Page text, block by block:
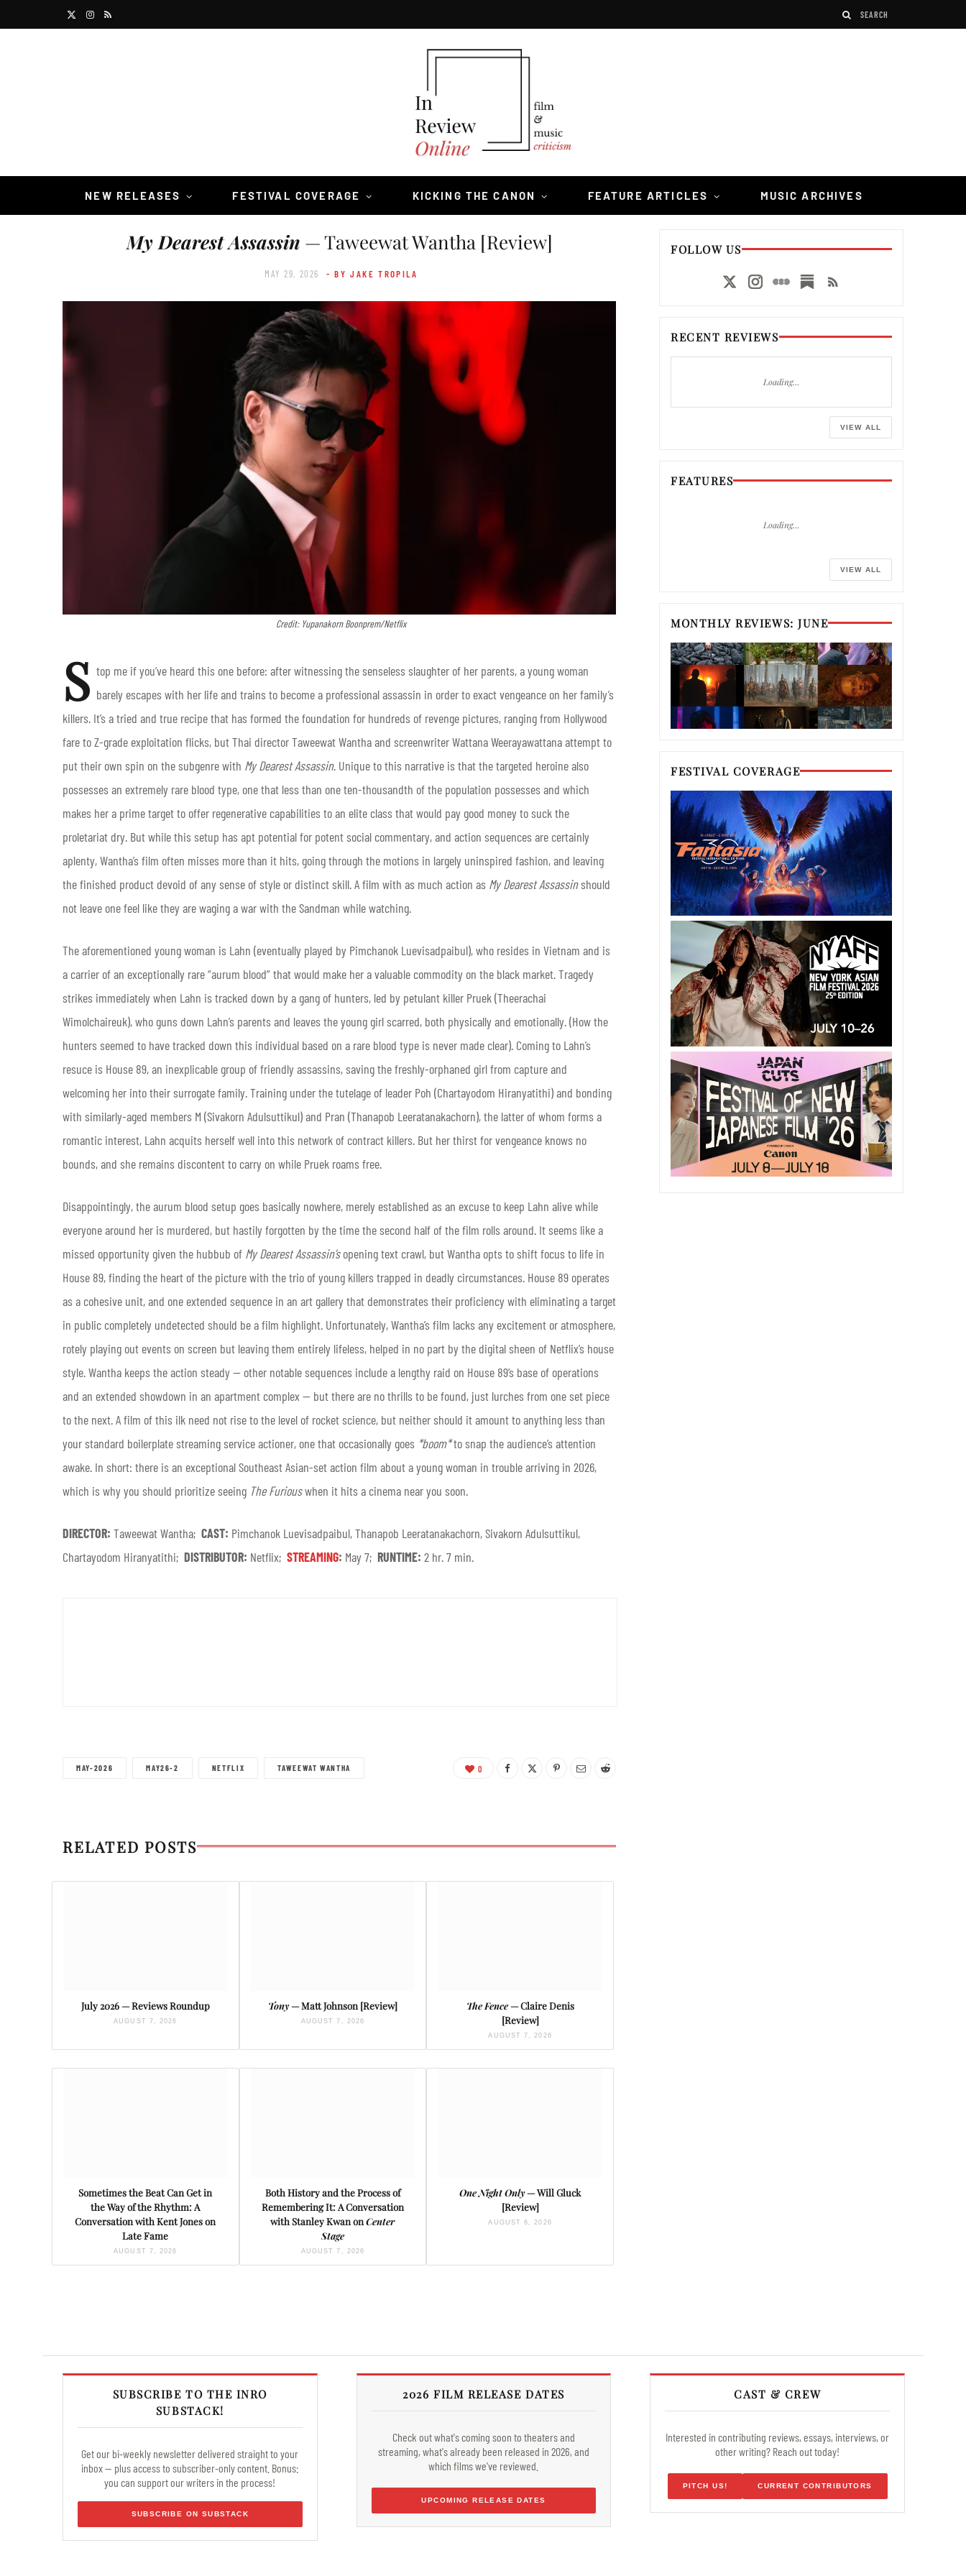
e
I
a
R
NEW RELEASES FESTIVAL COVERAGE KICKING THE CANON FEATURE ARTICLES MUSIC ARCHIVES
My Dearest Assassin — Taweewat Wantha [Review]
MAY 29, 2026 - BY JAKE TROPILA
Credit: Yupanakorn Boonprem/Netflix
S top me if you’ve heard this one before: after witnessing the senseless slaughter of her parents, a young woman
barely escapes with her life and trains to become a professional assassin in order to exact vengeance on her family’s
killers. It’s a tried and true recipe that has formed the foundation for hundreds of revenge pictures, ranging from Hollywood
fare to Z-grade exploitation flicks, but Thai director Taweewat Wantha and screenwriter Wattana Weerayawattana attempt to
put their own spin on the subgenre with My Dearest Assassin. Unique to this narrative is that the targeted heroine also
possesses an extremely rare blood type, one that less than one ten-thousandth of the population possesses and which
makes her a prime target to offer regenerative capabilities to an elite class that would pay good money to suck the
proletariat dry. But while this setup has apt potential for potent social commentary, and action sequences are certainly
aplenty, Wantha’s film often misses more than it hits, going through the motions in largely uninspired fashion, and leaving
the finished product devoid of any sense of style or distinct skill. A film with as much action as My Dearest Assassinshould
not leave one feel like they are waging a war with the Sandman while watching.
The aforementioned young woman is Lahn (eventually played by Pimchanok Luevisadpaibul), who resides in Vietnam and is
a carrier of an exceptionally rare “aurum blood” that would make her a valuable commodity on the black market. Tragedy
strikes immediately when Lahn is tracked down by a gang of hunters, led by petulant killer Pruek (Theerachai
Wimolchaireuk), who guns down Lahn’s parents and leaves the young girl scarred, both physically and emotionally. (How the
hunters seemed to have tracked down this individual based on a rare blood type is never made clear). Coming to Lahn’s
resuce is House 89, an inexplicable group of friendly assassins, saving the freshly-orphaned girl from capture and
welcoming her into their surrogate family. Training under the tutelage of leader Poh (Chartayodom Hiranyatithi) and bonding
with similarly-aged members M (Sivakorn Adulsuttikul) and Pran (Thanapob Leeratanakachorn), the latter of whom forms a
romantic interest, Lahn acquits herself well into this network of contract killers. But her thirst for vengeance knows no
bounds, and she remains discontent to carry on while Pruek roams free.
Disappointingly, the aurum blood setup goes basically nowhere, merely established as an excuse to keep Lahn alive while
everyone around her is murdered, but hastily forgotten by the time the second half of the film rolls around. It seems like a
missed opportunity given the hubbub of My Dearest Assassin’sopening text crawl, but Wantha opts to shift focus to life in
House 89, finding the heart of the picture with the trio of young killers trapped in deadly circumstances. House 89 operates
as a cohesive unit, and one extended sequence in an art gallery that demonstrates their proficiency with eliminating a target
in public completely undetected should be a film highlight. Unfortunately, Wantha’s film lacks any excitement or atmosphere,
rotely playing out events on screen but leaving them entirely lifeless, helped in no part by the digital sheen of Netflix’s house
style. Wantha keeps the action steady — other notable sequences include a lengthy raid on House 89’s base of operations
and an extended showdown in an apartment complex — but there are no thrills to be found, just lurches from one set piece
to the next. A film of this ilk need not rise to the level of rocket science, but neither should it amount to anything less than
your standard boilerplate streaming service actioner, one that occasionally goes *boom*to snap the audience’s attention
awake. In short: there is an exceptional Southeast Asian-set action film about a young woman in trouble arriving in 2026,
which is why you should prioritize seeing The Furiouswhen it hits a cinema near you soon.
DIRECTOR: Taweewat Wantha; CAST: Pimchanok Luevisadpaibul, Thanapob Leeratanakachorn, Sivakorn Adulsuttikul,
Chartayodom Hiranyatithi; DISTRIBUTOR: Netflix; STREAMING: May 7; RUNTIME: 2 hr. 7 min.
MAY-2026 MAY26-2 NETFLIX TAWEEWAT WANTHA 0
RELATED POSTS
July 2026 — Reviews Roundup
AUGUST 7, 2026
Tony— Matt Johnson [Review]
AUGUST 7, 2026
The Fence— Claire Denis
[Review]
AUGUST 7, 2026
Sometimes the Beat Can Get in
the Way of the Rhythm: A
Conversation with Kent Jones on
Late Fame
AUGUST 7, 2026
Both History and the Process of
Remembering It: A Conversation
with Stanley Kwan onCenter
Stage
AUGUST 7, 2026
One Night Only— Will Gluck
[Review]
AUGUST 6, 2026
FOLLOW US
RECENT REVIEWS
Loading…
VIEW ALL
FEATURES
Loading…
VIEW ALL
MONTHLY REVIEWS: JUNE
FESTIVAL COVERAGE
SUBSCRIBE TO THE INRO
SUBSTACK!
Get our bi-weekly newsletter delivered straight to your
inbox — plus access to subscriber-only content. Bonus:
you can support our writers in the process!
SUBSCRIBE ON SUBSTACK
2026 FILM RELEASE DATES
Check out what's coming soon to theaters and
streaming, what's already been released in 2026, and
which films we've reviewed.
UPCOMING RELEASE DATES
CAST & CREW
Interested in contributing reviews, essays, interviews, or
other writing? Reach out today!
PITCH US! CURRENT CONTRIBUTORS